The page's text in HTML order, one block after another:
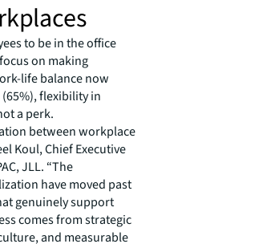
to be in the office
on making
life balance now
flexibility in
a perk.
between workplace
Koul, Chief Executive
JLL. “The
have moved past
genuinely support
comes from strategic
and measurable